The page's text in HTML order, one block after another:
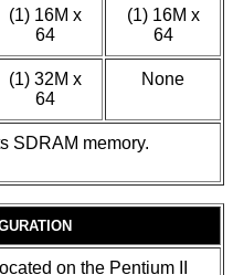
(1) 16M x
64
(1) 16M x
64
(1) 32M x
64
None
SDRAM memory.
on the Pentium II